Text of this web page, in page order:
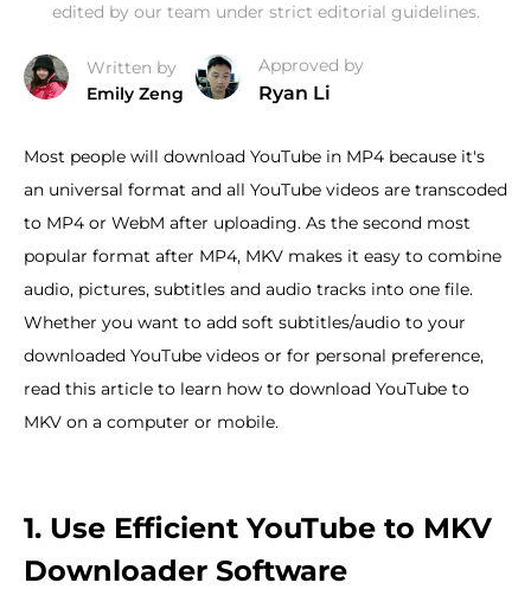
edited by our team under strict editorial guidelines.
Written by
Emily Zeng
Approved by
Ryan Li
Most people will download YouTube in MP4 because it's
an universal format and all YouTube videos are transcoded
to MP4 or WebM after uploading. As the second most
popular format after MP4, MKV makes it easy to combine
audio, pictures, subtitles and audio tracks into one file.
Whether you want to add soft subtitles/audio to your
downloaded YouTube videos or for personal preference,
read this article to learn how to download YouTube to
MKV on a computer or mobile.
1. Use Efficient YouTube to MKV
Downloader Software